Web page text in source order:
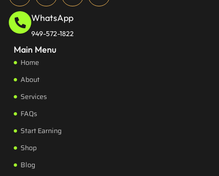
WhatsApp
949-572-1822
Main Menu
Home
About
Services
FAQs
Start Earning
Shop
Blog